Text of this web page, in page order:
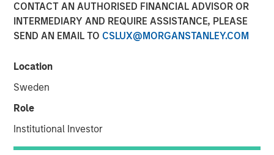
CONTACT AN AUTHORISED FINANCIAL ADVISOR OR
INTERMEDIARY AND REQUIRE ASSISTANCE, PLEASE
SEND AN EMAIL TO CSLUX@MORGANSTANLEY.COM
Location
Sweden
Role
Institutional Investor
Calvert Research and Management developed its 9th
annual ranking of the Barron’s Most Sustainable U.S.
traded companies, evaluating them across more than
230 key performance indicators and whittling them down